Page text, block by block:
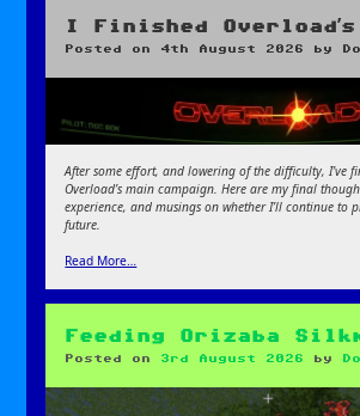
I Finished Overload’s
Posted on 4th August 2026 by
After some effort, and lowering of the difficulty, I’ve
Overload’s main campaign. Here are my final
experience, and musings on whether I’ll continue to
future.
Read More…
Feeding Orizaba
Posted on 3rd August 2026 by